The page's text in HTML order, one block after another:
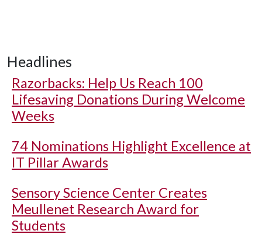
Headlines
Razorbacks: Help Us Reach 100
Lifesaving Donations During Welcome
Weeks
74 Nominations Highlight Excellence at
IT Pillar Awards
Sensory Science Center Creates
Meullenet Research Award for
Students